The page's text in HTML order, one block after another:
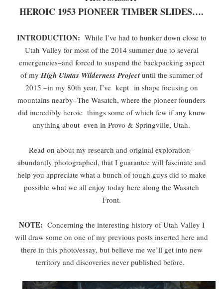
HEROIC 1953 PIONEER TIMBER SLIDES….
INTRODUCTION: While I’ve had to hunker down close to
Utah Valley for most of the 2014 summer due to several
emergencies–and forced to suspend the backpacking aspect
of my High Uintas Wilderness Projectuntil the summer of
2015 –in my 80th year, I’ve kept in shape focusing on
mountains nearby–The Wasatch, where the pioneer founders
did incredibly heroic things some of which few if any know
anything about–even in Provo & Springville, Utah.
Read on about my research and original exploration–
abundantly photographed, that I guarantee will fascinate and
help you appreciate what a bunch of tough guys did to make
possible what we all enjoy today here along the Wasatch
Front.
NOTE: Concerning the interesting history of Utah Valley I
will draw some on one of my previous posts inserted here and
there in this photo/essay, but believe me we’ll get into new
territory and discoveries never published before.